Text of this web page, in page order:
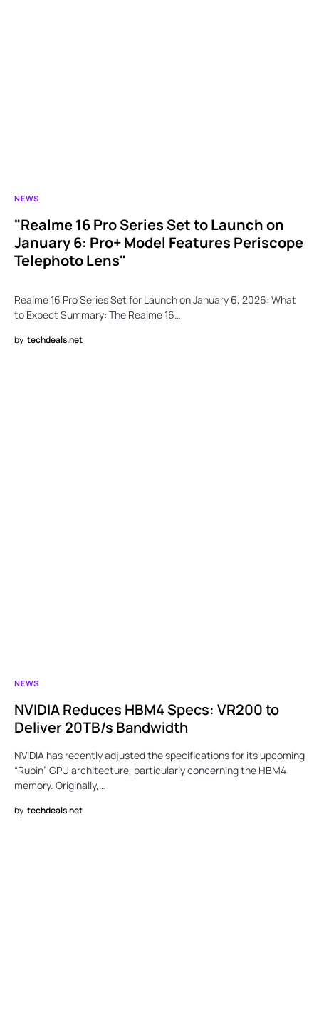
NEWS
"Realme 16 Pro Series Set to Launch on
January 6: Pro+ Model Features Periscope
Telephoto Lens"
Realme 16 Pro Series Set for Launch on January 6, 2026: What
to Expect Summary: The Realme 16…
by techdeals.net
NEWS
NVIDIA Reduces HBM4 Specs: VR200 to
Deliver 20TB/s Bandwidth
NVIDIA has recently adjusted the specifications for its upcoming
“Rubin” GPU architecture, particularly concerning the HBM4
memory. Originally,…
by techdeals.net